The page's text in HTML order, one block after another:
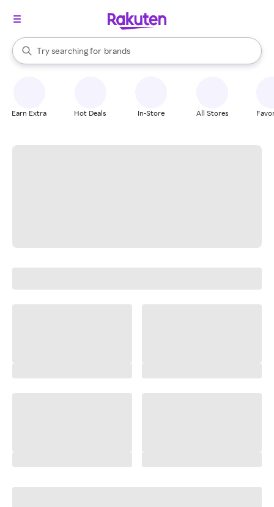
Search Rakuten
Try searching for
stores
brands
groceries
When autocomplete results are available, use the up and down
Earn Extra Hot Deals In-Store All Stores